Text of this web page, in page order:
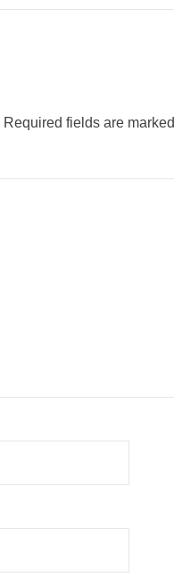
Required fields are marked